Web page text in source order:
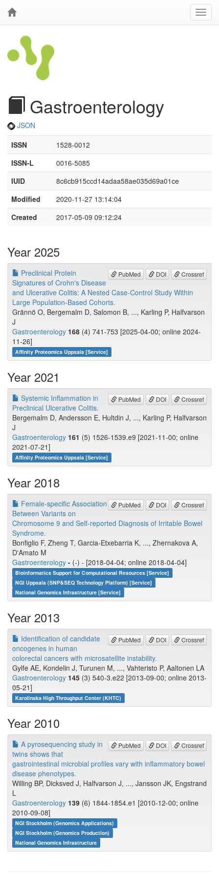
Gastroenterology
JSON
ISSN
1528-0012
ISSN-L
0016-5085
IUID
8c6cb915ccd14adaa58ae035d69a01ce
Modified
2020-11-27 13:14:04
Created
2017-05-09 09:12:24
Year 2025
PubMed DOI Crossref
Preclinical Protein
Signatures of Crohn's Disease
and Ulcerative Colitis: A Nested Case-Control Study Within
Large Population-Based Cohorts.
Grännö O, Bergemalm D, Salomon B, ..., Karling P, Halfvarson
J
Gastroenterology 168 (4) 741-753 [2025-04-00; online 2024-
11-26]
Affinity Proteomics Uppsala [Service]
Year 2021
PubMed DOI Crossref
Systemic Inflammation in
Preclinical Ulcerative Colitis.
Bergemalm D, Andersson E, Hultdin J, ..., Karling P, Halfvarson
J
Gastroenterology 161 (5) 1526-1539.e9 [2021-11-00; online
2021-07-21]
Affinity Proteomics Uppsala [Service]
Year 2018
PubMed DOI Crossref
Female-specific Association
Between Variants on
Chromosome 9 and Self-reported Diagnosis of Irritable Bowel
Syndrome.
Bonfiglio F, Zheng T, Garcia-Etxebarria K, ..., Zhernakova A,
D'Amato M
Gastroenterology - (-) - [2018-04-04; online 2018-04-04]
Bioinformatics Support for Computational Resources [Service]
NGI Uppsala (SNP&SEQ Technology Platform) [Service]
National Genomics Infrastructure [Service]
Year 2013
PubMed DOI Crossref
Identification of candidate
oncogenes in human
colorectal cancers with microsatellite instability.
Gylfe AE, Kondelin J, Turunen M, ..., Vahteristo P, Aaltonen LA
Gastroenterology 145 (3) 540-3.e22 [2013-09-00; online 2013-
05-21]
Karolinska High Throughput Center (KHTC)
Year 2010
PubMed DOI Crossref
A pyrosequencing study in
twins shows that
gastrointestinal microbial profiles vary with inflammatory bowel
disease phenotypes.
Willing BP, Dicksved J, Halfvarson J, ..., Jansson JK, Engstrand
L
Gastroenterology 139 (6) 1844-1854.e1 [2010-12-00; online
2010-09-08]
NGI Stockholm (Genomics Applications)
NGI Stockholm (Genomics Production)
National Genomics Infrastructure